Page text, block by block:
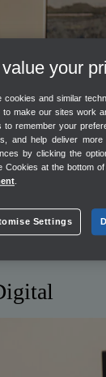
and
your
your
cookies and similar
to make our sites work
to remember your
and help deliver
by clicking the
Cookies at the bottom
Settings